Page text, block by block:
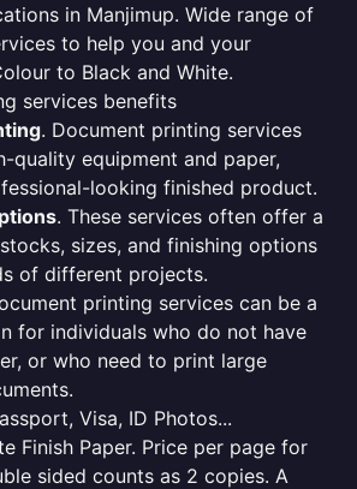
in Manjimup. Wide range of
to help you and your
to Black and White.
services benefits
. Document printing services
quality equipment and paper,
looking finished product.
. These services often offer a
sizes, and finishing options
of different projects.
printing services can be a
for individuals who do not have
or who need to print large
Visa, ID Photos...
Finish Paper. Price per page for
sided counts as 2 copies. A